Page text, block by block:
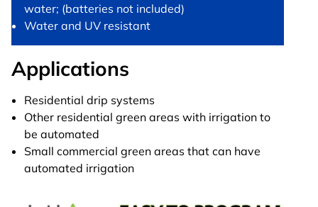
water; (batteries not included)
Water and UV resistant
Applications
Residential drip systems
Other residential green areas with irrigation to
be automated
Small commercial green areas that can have
automated irrigation